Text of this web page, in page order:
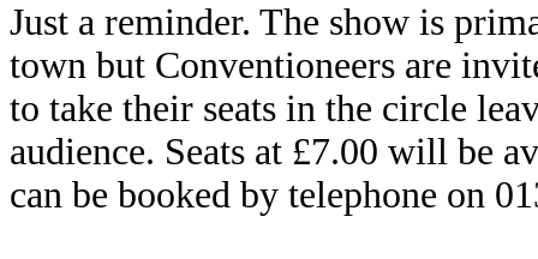
Just a reminder. The show is
town but Conventioneers are
to take their seats in the circle
audience. Seats at £7.00 will be
can be booked by telephone on